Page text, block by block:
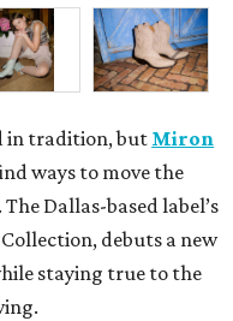
in tradition, but Miron
ways to move the
Dallas-based label’s
debuts a new
staying true to the